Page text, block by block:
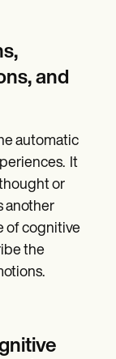
and
automatic
It
or
another
of cognitive
the